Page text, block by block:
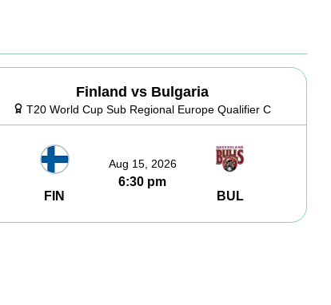
Finland vs Bulgaria
T20 World Cup Sub Regional Europe Qualifier C
FIN
Aug 15, 2026
6:30 pm
BUL